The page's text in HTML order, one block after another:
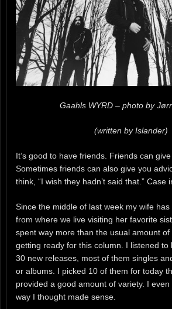
Gaahls WYRD – photo by
(written by Islander)
It’s good to have friends. Friends can
Sometimes friends can also give you
think, “I wish they hadn’t said that.” Case
Since the middle of last week my wife
from where we live visiting her favorite
spent way more than the usual amount
getting ready for this column. I listened to
30 new releases, most of them singles
or albums. I picked 10 of them for today
provided a good amount of variety. I
way I thought made sense.